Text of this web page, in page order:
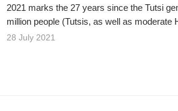
2021 marks the 27 years since the Tutsi
million people (Tutsis, as well as moderate
28 July 2021